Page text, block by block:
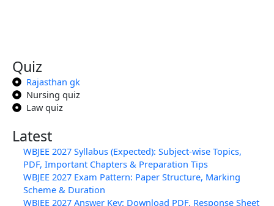
Quiz
Rajasthan gk
Nursing quiz
Law quiz
Latest
WBJEE 2027 Syllabus (Expected): Subject-wise Topics,
PDF, Important Chapters & Preparation Tips
WBJEE 2027 Exam Pattern: Paper Structure, Marking
Scheme & Duration
WBJEE 2027 Answer Key: Download PDF, Response Sheet